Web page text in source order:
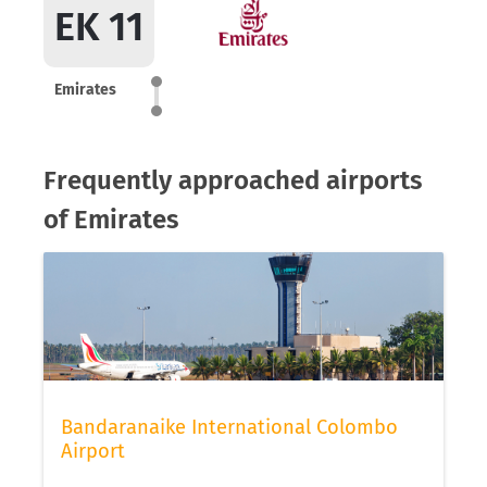
EK 11
Emirates
Frequently approached airports
of Emirates
Bandaranaike International Colombo
Airport